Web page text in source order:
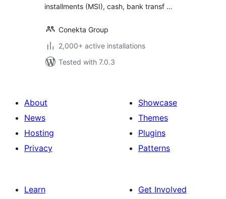
installments (MSI), cash, bank transf …
Conekta Group
2,000+ active installations
Tested with 7.0.3
About
News
Hosting
Privacy
Showcase
Themes
Plugins
Patterns
Learn
Get Involved